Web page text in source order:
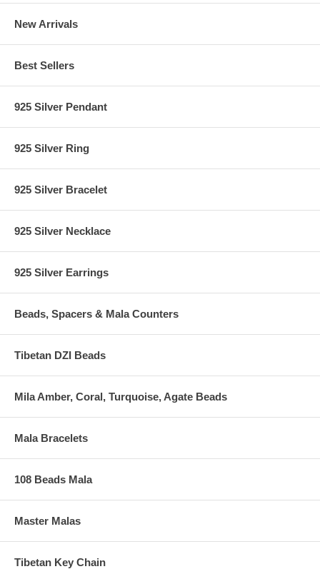
New Arrivals
Best Sellers
925 Silver Pendant
925 Silver Ring
925 Silver Bracelet
925 Silver Necklace
925 Silver Earrings
Beads, Spacers & Mala Counters
Tibetan DZI Beads
Mila Amber, Coral, Turquoise, Agate Beads
Mala Bracelets
108 Beads Mala
Master Malas
Tibetan Key Chain